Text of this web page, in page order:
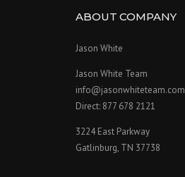
ABOUT COMPANY
Jason White
Jason White Team
info@jasonwhiteteam.com
Direct: 877 678 2121
3224 East Parkway
Gatlinburg, TN 37738